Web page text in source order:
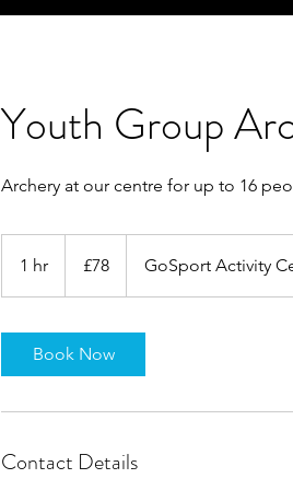
Youth Group
Archery at our centre for up to 16
1 hr
h
pounds
£78 GoSport Activity
Book Now
Contact Details